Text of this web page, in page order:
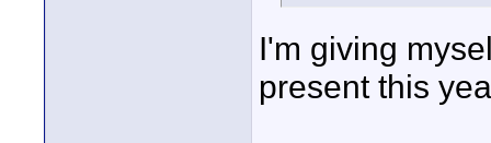
I'm giving
present this